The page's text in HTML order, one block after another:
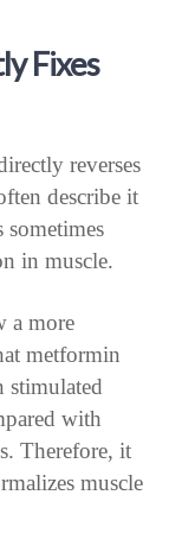
Fixes
reverses
describe it
sometimes
in muscle.
a more
metformin
stimulated
with
Therefore, it
muscle